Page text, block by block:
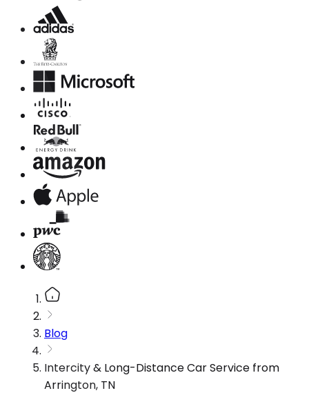
Blog
Intercity & Long-Distance Car Service from
Arrington, TN